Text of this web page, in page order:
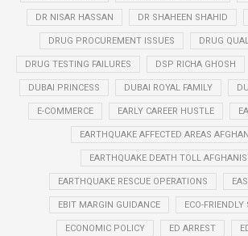
DR NISAR HASSAN DR SHAHEEN SHAHID
DRUG PROCUREMENT ISSUES DRUG
DRUG TESTING FAILURES DSP RICHA GHOSH
DUBAI PRINCESS DUBAI ROYAL FAMILY
E-COMMERCE EARLY CAREER HUSTLE
EARTHQUAKE AFFECTED AREAS
EARTHQUAKE DEATH TOLL
EARTHQUAKE RESCUE OPERATIONS
EBIT MARGIN GUIDANCE ECO-
ECONOMIC POLICY ED ARREST